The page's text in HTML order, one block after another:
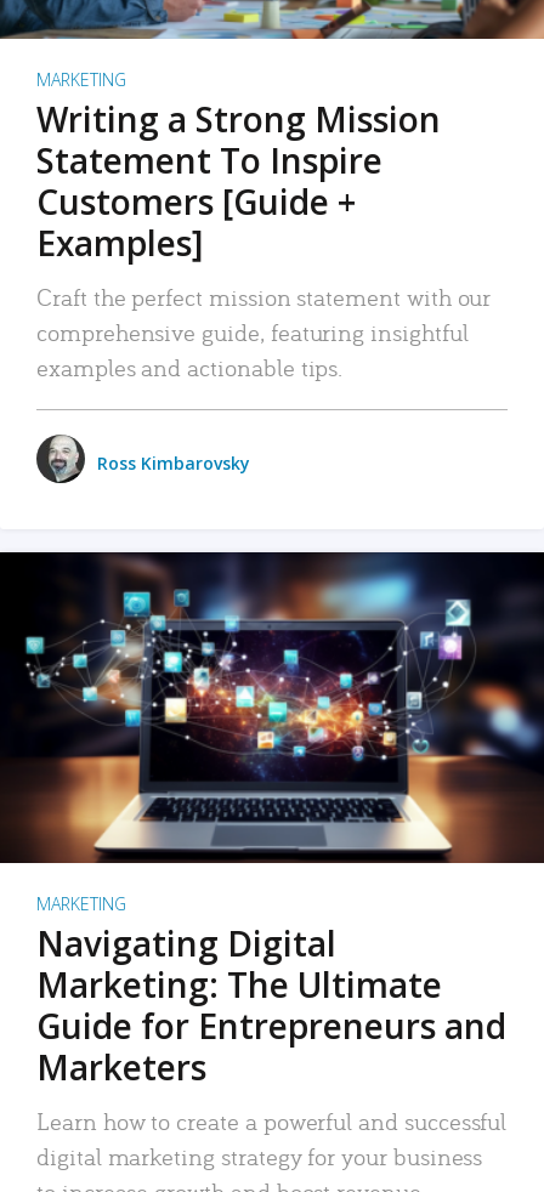
MARKETING
Writing a Strong Mission
Statement To Inspire
Customers [Guide +
Examples]
Craft the perfect mission statement with our
comprehensive guide, featuring insightful
examples and actionable tips.
Ross Kimbarovsky
MARKETING
Navigating Digital
Marketing: The Ultimate
Guide for Entrepreneurs and
Marketers
Learn how to create a powerful and successful
digital marketing strategy for your business